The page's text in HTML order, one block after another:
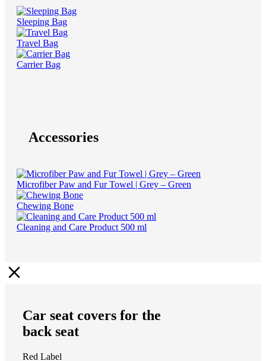
Sleeping Bag
Travel Bag
Carrier Bag
Accessories
Microfiber Paw and Fur Towel | Grey – Green
Chewing Bone
Cleaning and Care Product 500 ml
Car seat covers for the
back seat
Red Label